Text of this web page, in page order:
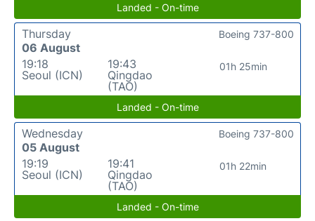
Landed - On-time
Thursday
06 August
19:18
Seoul (ICN)
19:43
Qingdao
(TAO)
01h 25min
Boeing 737-800
Landed - On-time
Wednesday
05 August
19:19
Seoul (ICN)
19:41
Qingdao
(TAO)
01h 22min
Boeing 737-800
Landed - On-time